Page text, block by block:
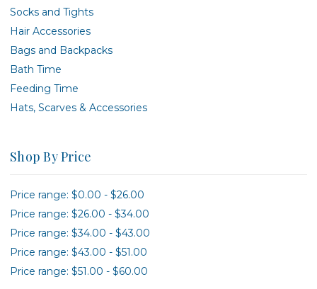
Socks and Tights
Hair Accessories
Bags and Backpacks
Bath Time
Feeding Time
Hats, Scarves & Accessories
Shop By Price
Price range: $0.00 - $26.00
Price range: $26.00 - $34.00
Price range: $34.00 - $43.00
Price range: $43.00 - $51.00
Price range: $51.00 - $60.00